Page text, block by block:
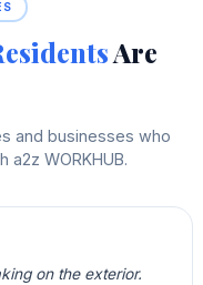
Are
and businesses who
WORKHUB.
on the exterior.